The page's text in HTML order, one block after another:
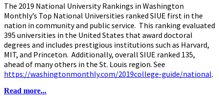
The 2019 National University Rankings in Washington
Monthly’s Top National Universities ranked SIUE first in the
nation in community and public service. This ranking evaluated
395 universities in the United States that award doctoral
degrees and includes prestigious institutions such as Harvard,
MIT, and Princeton. Additionally, overall SIUE ranked 135,
ahead of many others in the St. Louis region. See
https://washingtonmonthly.com/2019college-guide/national.
Read more...